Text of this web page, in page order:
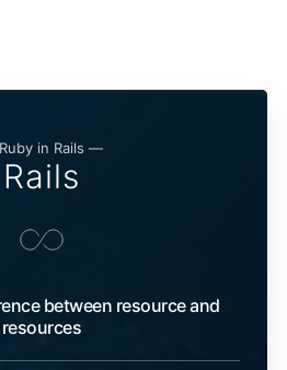
in Rails —
Rails
between resource and
resources